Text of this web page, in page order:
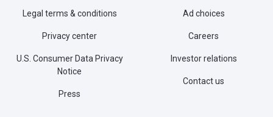
Legal terms & conditions
Privacy center
U.S. Consumer Data Privacy
Notice
Press
Ad choices
Careers
Investor relations
Contact us